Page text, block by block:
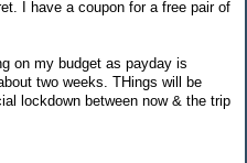
I have a coupon for a free pair of
on my budget as payday is
two weeks. THings will be
lockdown between now & the trip